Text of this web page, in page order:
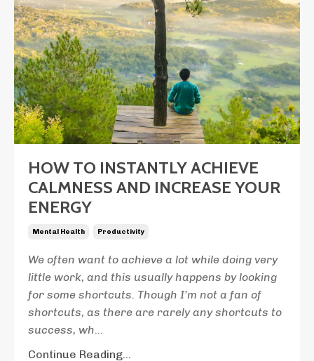
HOW TO INSTANTLY ACHIEVE
CALMNESS AND INCREASE YOUR
ENERGY
Mental Health Productivity
We often want to achieve a lot while doing very
little work, and this usually happens by looking
for some shortcuts. Though I’m not a fan of
shortcuts, as there are rarely any shortcuts to
success, wh...
Continue Reading...